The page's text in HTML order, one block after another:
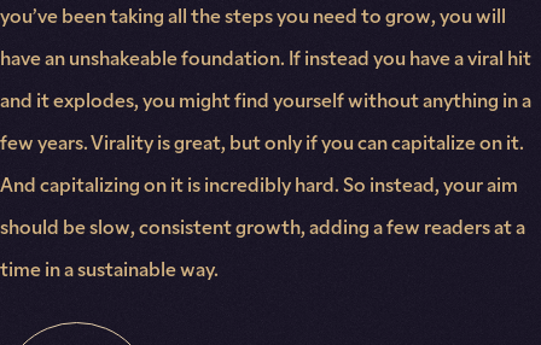
you’ve been taking all the steps you need to grow, you will
have an unshakeable foundation. If instead you have a viral hit
and it explodes, you might find yourself without anything in a
few years. Virality is great, but only if you can capitalize on it.
And capitalizing on it is incredibly hard. So instead, your aim
should be slow, consistent growth, adding a few readers at a
time in a sustainable way.